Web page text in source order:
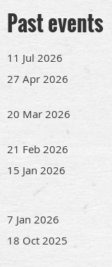
Past events
11 Jul 2026
27 Apr 2026
20 Mar 2026
21 Feb 2026
15 Jan 2026
7 Jan 2026
18 Oct 2025